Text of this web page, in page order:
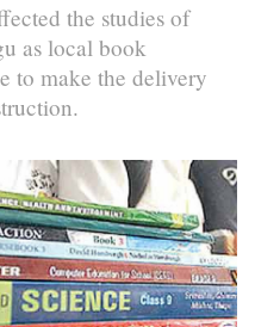
the studies of
as local book
to make the delivery